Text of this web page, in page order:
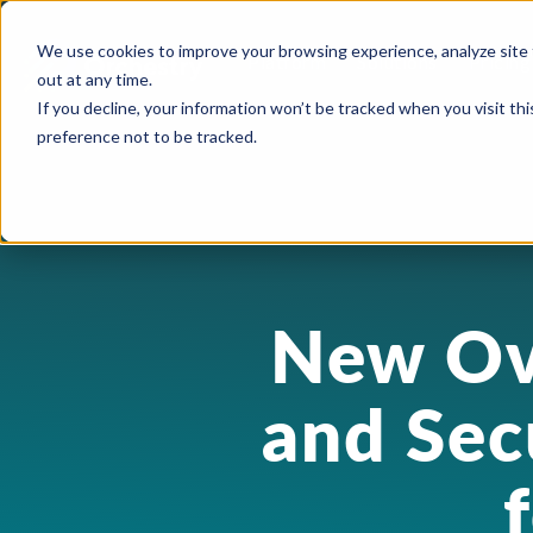
We use cookies to improve your browsing experience, analyze
out at any time.
If you decline, your information won’t be tracked when you visit
preference not to be tracked.
Platform
OneDrive Management
Provisioning & Templates
Solutions
Governance at Scale
Security & Compliance
Pricing
Become a
Partner Portal
eBooks & Guides
Events & Webinars
Feature Sheets
On-Demand
New
and